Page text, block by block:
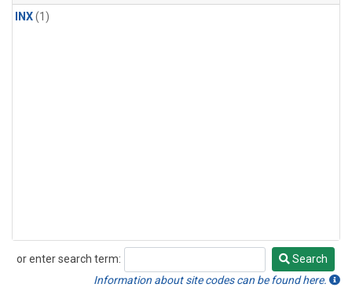
INX(1)
or enter search term:
Search
Search
Information about site codes can be found here.